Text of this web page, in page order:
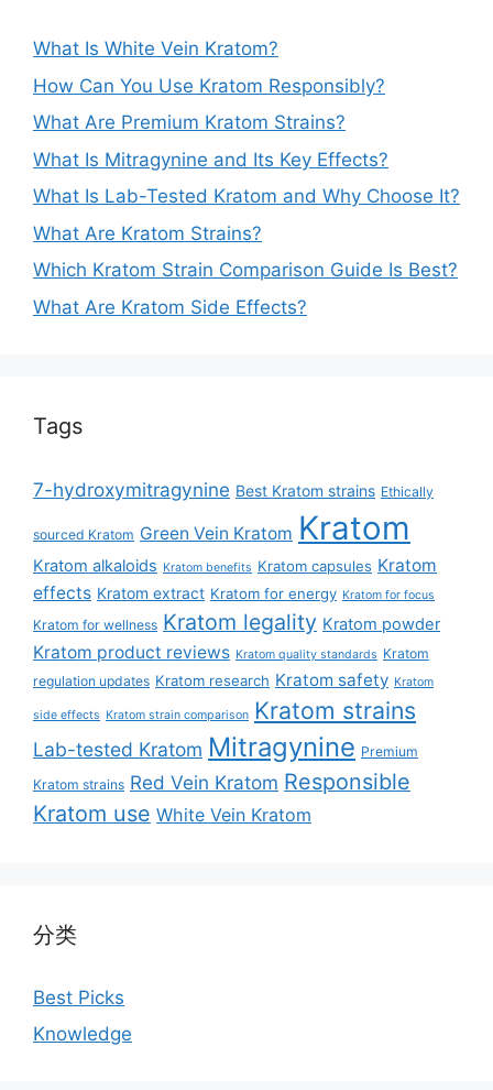
What Is White Vein Kratom?
How Can You Use Kratom Responsibly?
What Are Premium Kratom Strains?
What Is Mitragynine and Its Key Effects?
What Is Lab-Tested Kratom and Why Choose It?
What Are Kratom Strains?
Which Kratom Strain Comparison Guide Is Best?
What Are Kratom Side Effects?
Tags
7-hydroxymitragynine Best Kratom strains Ethically
sourced Kratom Green Vein Kratom Kratom
Kratom alkaloids Kratom benefits Kratom capsules Kratom
effects Kratom extract Kratom for energy Kratom for focus
Kratom for wellness Kratom legality Kratom powder
Kratom product reviews Kratom quality standards Kratom
regulation updates Kratom research Kratom safety Kratom
side effects Kratom strain comparison Kratom strains
Lab-tested Kratom Mitragynine Premium
Kratom strains Red Vein Kratom Responsible
Kratom use White Vein Kratom
分类
Best Picks
Knowledge